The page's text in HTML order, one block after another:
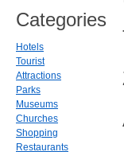
Categories
Hotels
Tourist
Attractions
Parks
Museums
Churches
Shopping
Restaurants